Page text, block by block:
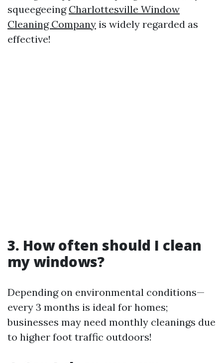
squeegeeing Charlottesville Window
Cleaning Company is widely regarded as
effective!
3. How often should I clean
my windows?
Depending on environmental conditions—
every 3 months is ideal for homes;
businesses may need monthly cleanings due
to higher foot traffic outdoors!